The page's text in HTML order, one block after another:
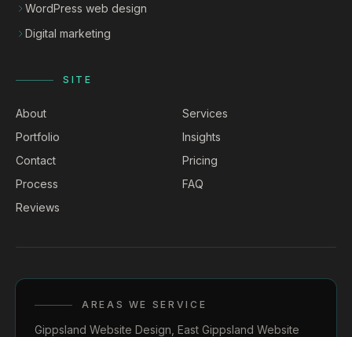
WordPress web design
Digital marketing
SITE
About
Services
Portfolio
Insights
Contact
Pricing
Process
FAQ
Reviews
AREAS WE SERVICE
Gippsland Website Design East Gippsland Website